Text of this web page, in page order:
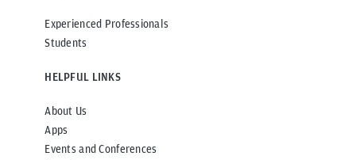
Experienced Professionals
Students
HELPFUL LINKS
About Us
Apps
Events and Conferences